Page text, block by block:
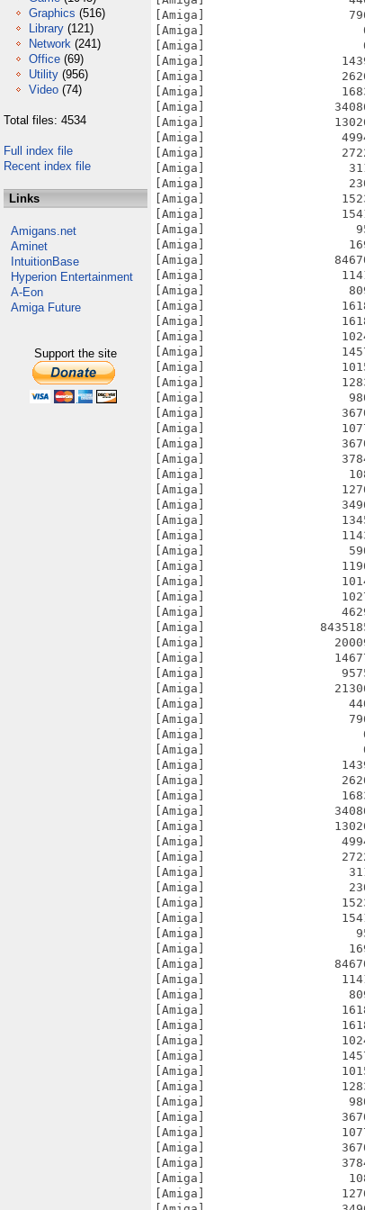
Graphics (516)
Library (121)
Network (241)
Office (69)
Utility (956)
Video (74)
Total files: 4534
Full index file
Recent index file
Links
Amigans.net
Aminet
IntuitionBase
Hyperion Entertainment
A-Eon
Amiga Future
Support the site